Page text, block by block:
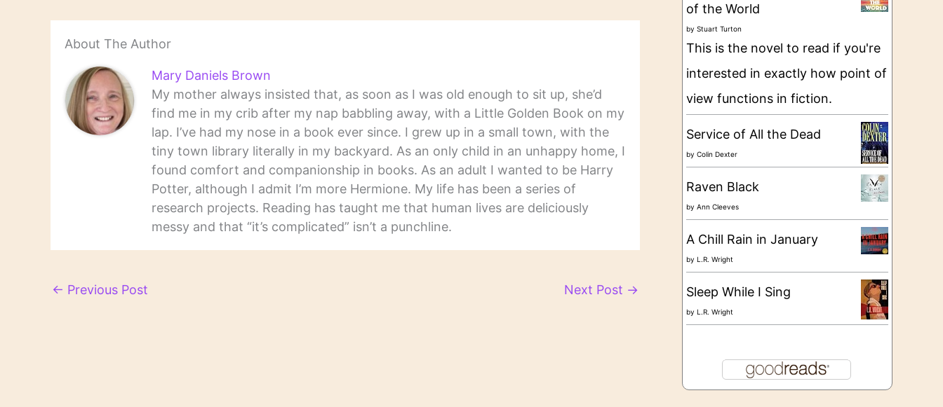
About The Author
Mary Daniels Brown
My mother always insisted that, as soon as I was old enough to sit up, she’d
find me in my crib after my nap babbling away, with a Little Golden Book on my
lap. I’ve had my nose in a book ever since. I grew up in a small town, with the
tiny town library literally in my backyard. As an only child in an unhappy home, I
found comfort and companionship in books. As an adult I wanted to be Harry
Potter, although I admit I’m more Hermione. My life has been a series of
research projects. Reading has taught me that human lives are deliciously
messy and that “it’s complicated” isn’t a punchline.
← Previous Post Next Post →
e
of the World
by Stuart Turton
This is the novel to read if you're
interested in exactly how point of
view functions in fiction.
Service of All the Dead
by Colin Dexter
Raven Black
by Ann Cleeves
A Chill Rain in January
by L.R. Wright
Sleep While I Sing
by L.R. Wright